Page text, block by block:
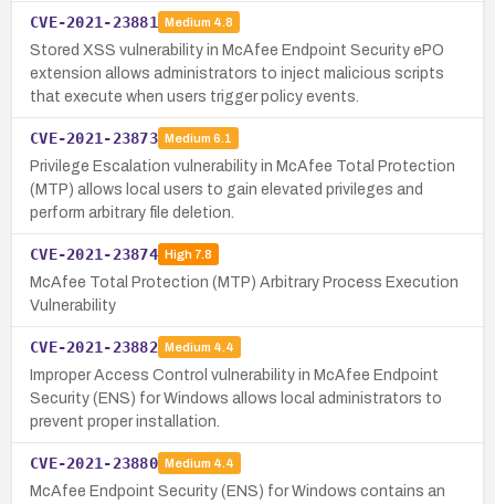
CVE-2021-23881 Medium 4.8
Stored XSS vulnerability in McAfee Endpoint Security ePO
extension allows administrators to inject malicious scripts
that execute when users trigger policy events.
CVE-2021-23873 Medium 6.1
Privilege Escalation vulnerability in McAfee Total Protection
(MTP) allows local users to gain elevated privileges and
perform arbitrary file deletion.
CVE-2021-23874 High7.8
McAfee Total Protection (MTP) Arbitrary Process Execution
Vulnerability
CVE-2021-23882 Medium 4.4
Improper Access Control vulnerability in McAfee Endpoint
Security (ENS) for Windows allows local administrators to
prevent proper installation.
CVE-2021-23880 Medium 4.4
McAfee Endpoint Security (ENS) for Windows contains an